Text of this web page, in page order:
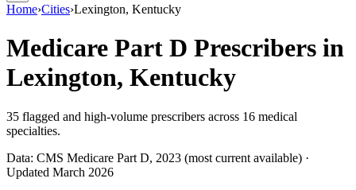
Home›Cities›Lexington, Kentucky
Medicare Part D Prescribers in
Lexington, Kentucky
35 flagged and high-volume prescribers across 16 medical
specialties.
Data: CMS Medicare Part D, 2023 (most current available) ·
Updated March 2026